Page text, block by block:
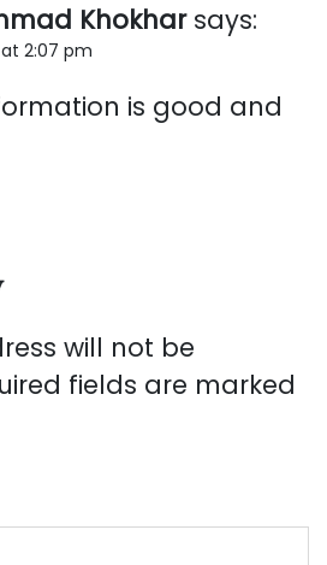
Khokhar says:
at 2:07 pm
is good and
will not be
fields are marked